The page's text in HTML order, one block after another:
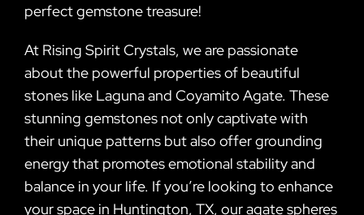
perfect gemstone treasure!
At Rising Spirit Crystals, we are passionate
about the powerful properties of beautiful
stones like Laguna and Coyamito Agate. These
stunning gemstones not only captivate with
their unique patterns but also offer grounding
energy that promotes emotional stability and
balance in your life. If you’re looking to enhance
your space in Huntington, TX, our agate spheres